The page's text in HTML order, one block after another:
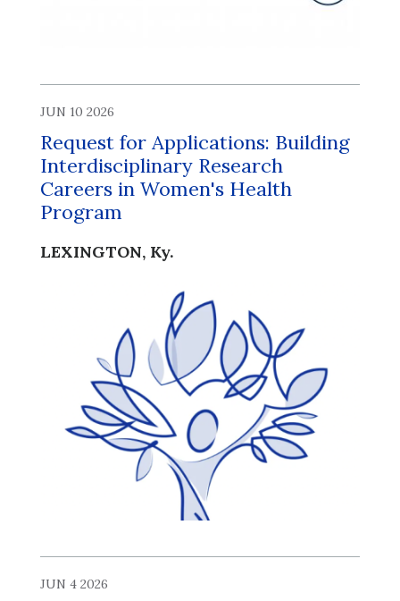
JUN 10 2026
Request for Applications: Building
Interdisciplinary Research
Careers in Women's Health
Program
LEXINGTON, Ky.
JUN 4 2026